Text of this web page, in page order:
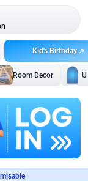
Kid's Birthday
Room Decor